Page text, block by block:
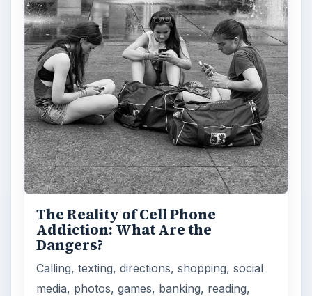
The Reality of Cell Phone
Addiction: What Are the
Dangers?
Calling, texting, directions, shopping, social
media, photos, games, banking, reading,